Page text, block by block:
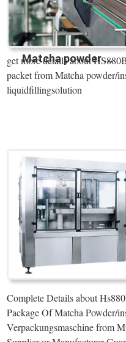
Matcha powder ...
get more details about
packet from Matcha powder/
liquidfillingsolution
Complete Details about
Package Of Matcha Powder/
Verpackungsmaschine from